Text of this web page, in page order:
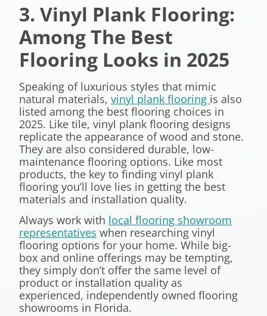
3. Vinyl Plank Flooring:
Among The Best
Flooring Looks in 2025
Speaking of luxurious styles that mimic
natural materials, vinyl plank flooring is also
listed among the best flooring choices in
2025. Like tile, vinyl plank flooring designs
replicate the appearance of wood and stone.
They are also considered durable, low-
maintenance flooring options. Like most
products, the key to finding vinyl plank
flooring you’ll love lies in getting the best
materials and installation quality.
Always work with local flooring showroom
representatives when researching vinyl
flooring options for your home. While big-
box and online offerings may be tempting,
they simply don’t offer the same level of
product or installation quality as
experienced, independently owned flooring
showrooms in Florida.